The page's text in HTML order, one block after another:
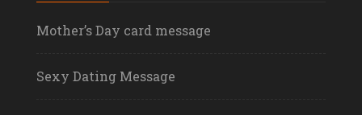
Mother’s Day card message
Sexy Dating Message